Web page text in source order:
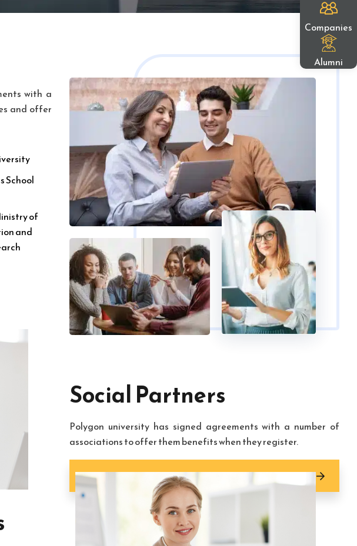
Companies
Alumni
with a
and offer
School
of
and
Social Partners
Polygon university has signed agreements with a number of
associations to offer them benefits when they register.
Social partners